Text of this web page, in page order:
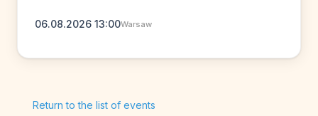
06.08.2026 13:00Warsaw
Return to the list of events